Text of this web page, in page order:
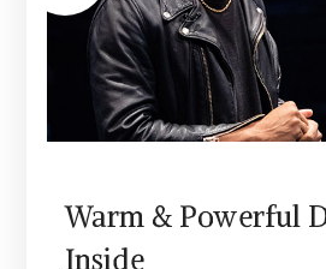
Warm & Powerful
Inside